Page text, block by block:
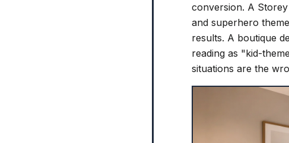
conversion. A
and superhero
results. A boutique
reading as "kid-
situations are the